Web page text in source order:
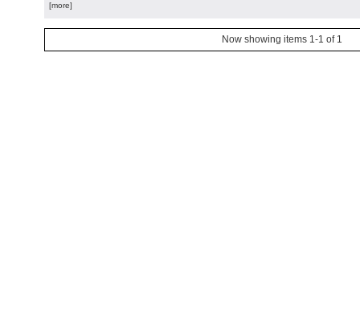
[more]
Now showing items 1-1 of 1